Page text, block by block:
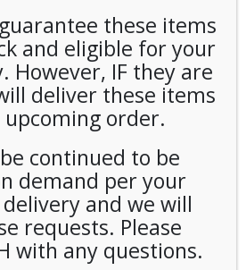
PEETS
PODS (6/16)
PODS SINGLE CUP BREWING
these items
and eligible for your
However, IF they are
deliver these items
order.
continued to be
demand per your
and we will
requests. Please
with any questions.